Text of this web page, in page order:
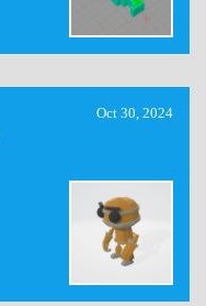
Oct 30, 2024